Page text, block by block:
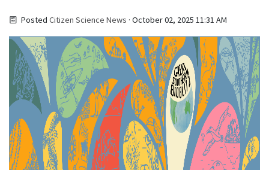
PostedCitizen Science News · October 02, 2025 11:31 AM